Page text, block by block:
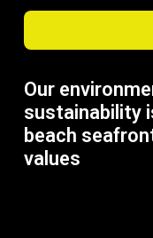
Our
sustainability
beach
values